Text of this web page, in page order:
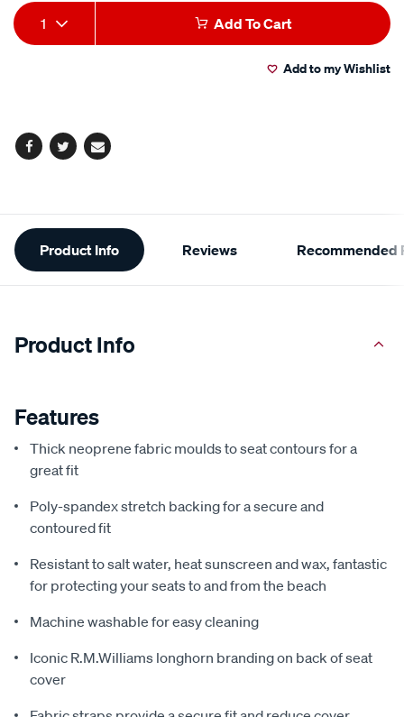
Add
to
Product
Actions
1 Add To Cart
Add to my Wishlist
Facebook
TwitterEmail
Additional
Information
Product Info Reviews Recommended
Product Info
Features
Thick neoprene fabric moulds to seat contours for a
great fit
Poly-spandex stretch backing for a secure and
contoured fit
Resistant to salt water, heat sunscreen and wax, fantastic
for protecting your seats to and from the beach
Machine washable for easy cleaning
Iconic R.M.Williams longhorn branding on back of seat
cover